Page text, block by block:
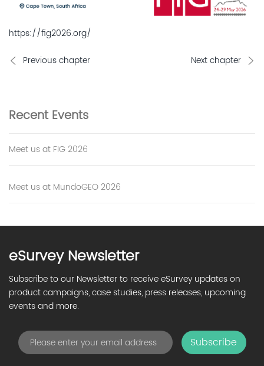
https://fig2026.org/
Previous chapter
Next chapter
RecentEvents
Meet us at FIG 2026
Meet us at MundoGEO 2026
eSurvey Newsletter
Subscribe to our Newsletter to receive eSurvey updates on
product campaigns, case studies, press releases, upcoming
events and more.
Subscribe